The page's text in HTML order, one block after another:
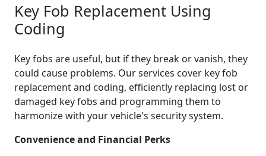
Key Fob Replacement Using
Coding
Key fobs are useful, but if they break or vanish, they
could cause problems. Our services cover key fob
replacement and coding, efficiently replacing lost or
damaged key fobs and programming them to
harmonize with your vehicle's security system.
Convenience and Financial Perks